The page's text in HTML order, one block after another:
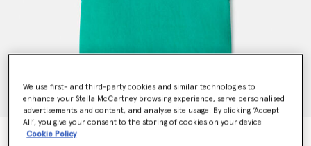
Frog Graphic Towel Dress
We use first- and third-party cookies and similar technologies to
enhance your Stella McCartney browsing experience, serve personalised
advertisements and content, and analyse site usage. By clicking ‘Accept
All’, you give your consent to the storing of cookies on your device
Cookie Policy